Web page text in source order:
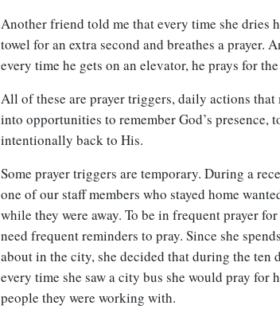
Another friend told me that every time she dries
towel for an extra second and breathes a prayer.
every time he gets on an elevator, he prays for
All of these are prayer triggers, daily actions that
into opportunities to remember God’s presence,
intentionally back to His.
Some prayer triggers are temporary. During a
one of our staff members who stayed home
while they were away. To be in frequent prayer
need frequent reminders to pray. Since she
about in the city, she decided that during the ten
every time she saw a city bus she would pray for
people they were working with.